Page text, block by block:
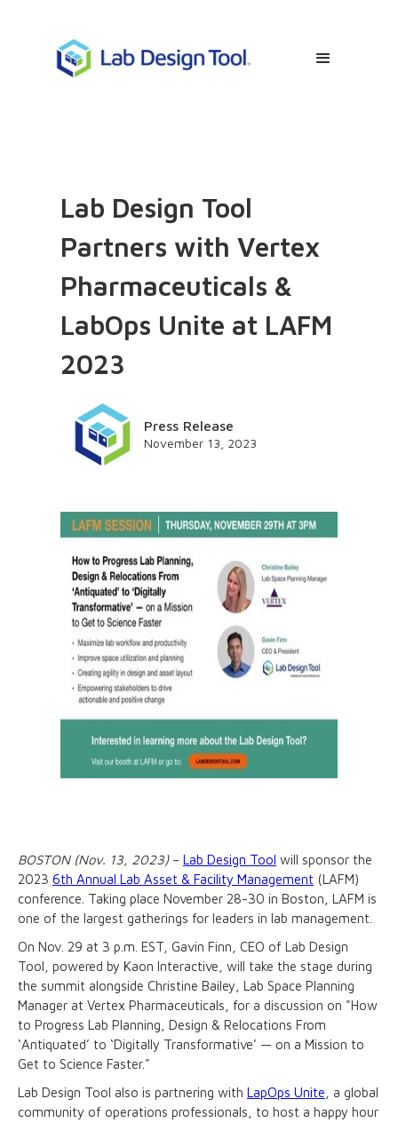
Lab Design Tool
Partners with Vertex
Pharmaceuticals &
LabOps Unite at LAFM
2023
Press Release
November 13, 2023
BOSTON (Nov. 13, 2023) – Lab Design Tool will sponsor the
2023 6th Annual Lab Asset & Facility Management (LAFM)
conference. Taking place November 28-30 in Boston, LAFM is
one of the largest gatherings for leaders in lab management.
On Nov. 29 at 3 p.m. EST, Gavin Finn, CEO of Lab Design
Tool, powered by Kaon Interactive, will take the stage during
the summit alongside Christine Bailey, Lab Space Planning
Manager at Vertex Pharmaceuticals, for a discussion on "How
to Progress Lab Planning, Design & Relocations From
‘Antiquated’ to ‘Digitally Transformative’ — on a Mission to
Get to Science Faster."
Lab Design Tool also is partnering with LapOps Unite , a global
community of operations professionals, to host a happy hour